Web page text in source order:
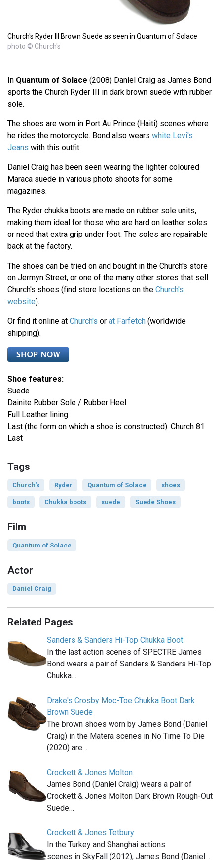
Church's Ryder III Brown Suede as seen in Quantum of Solace
photo © Church's
In Quantum of Solace (2008) Daniel Craig as James Bond
sports the Church Ryder III in dark brown suede with rubber
sole.
The shoes are worn in Port Au Prince (Haiti) scenes where
he rides the motorcycle. Bond also wears white Levi's
Jeans with this outfit.
Daniel Craig has been seen wearing the lighter coloured
Maraca suede in various photo shoots for some
magazines.
The Ryder chukka boots are made on rubber sole units,
making them ideal for those who are hard on leather soles
or need that extra grip under foot. The soles are repairable
back at the factory.
The shoes can be tried on and bought in the Church's store
on Jermyn Street, or one of the many other stores that sell
Church's shoes (find store locations on the Church's
website).
Or find it online at Church's or at Farfetch (worldwide
shipping).
Shoe features:
Suede
Dainite Rubber Sole / Rubber Heel
Full Leather lining
Last (the form on which a shoe is constructed): Church 81
Last
Tags
Church's Ryder Quantum of Solace shoes
boots Chukka boots suede Suede Shoes
Film
Quantum of Solace
Actor
Daniel Craig
Related Pages
Sanders & Sanders Hi-Top Chukka Boot
In the last action scenes of SPECTRE James
Bond wears a pair of Sanders & Sanders Hi-Top
Chukka…
Drake's Crosby Moc-Toe Chukka Boot Dark
Brown Suede
The brown shoes worn by James Bond (Daniel
Craig) in the Matera scenes in No Time To Die
(2020) are…
Crockett & Jones Molton
James Bond (Daniel Craig) wears a pair of
Crockett & Jones Molton Dark Brown Rough-Out
Suede…
Crockett & Jones Tetbury
In the Turkey and Shanghai actions
scenes in SkyFall (2012), James Bond (Daniel…